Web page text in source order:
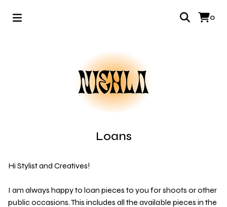
0
Loans
Hi Stylist and Creatives!
I am always happy to loan pieces to you for shoots or other
public occasions. This includes all the available pieces in the